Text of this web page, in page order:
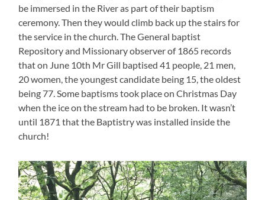
be immersed in the River as part of their baptism
ceremony. Then they would climb back up the stairs for
the service in the church. The General baptist
Repository and Missionary observer of 1865 records
that on June 10th Mr Gill baptised 41 people, 21 men,
20 women, the youngest candidate being 15, the oldest
being 77. Some baptisms took place on Christmas Day
when the ice on the stream had to be broken. It wasn’t
until 1871 that the Baptistry was installed inside the
church!